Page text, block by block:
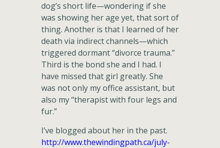
dog’s short life—wondering if she
was showing her age yet, that sort of
thing. Another is that I learned of her
death via indirect channels—which
triggered dormant “divorce trauma.”
Third is the bond she and I had. I
have missed that girl greatly. She
was not only my office assistant, but
also my “therapist with four legs and
fur.”
I’ve blogged about her in the past.
http://www.thewindingpath.ca/july-